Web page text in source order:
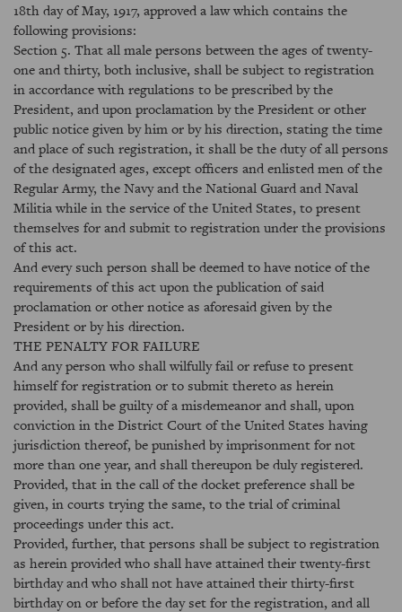
18th day of May, 1917, approved a law which contains the
following provisions:
Section 5. That all male persons between the ages of twenty-
one and thirty, both inclusive, shall be subject to registration
in accordance with regulations to be prescribed by the
President, and upon proclamation by the President or other
public notice given by him or by his direction, stating the time
and place of such registration, it shall be the duty of all persons
of the designated ages, except officers and enlisted men of the
Regular Army, the Navy and the National Guard and Naval
Militia while in the service of the United States, to present
themselves for and submit to registration under the provisions
of this act.
And every such person shall be deemed to have notice of the
requirements of this act upon the publication of said
proclamation or other notice as aforesaid given by the
President or by his direction.
THE PENALTY FOR FAILURE
And any person who shall wilfully fail or refuse to present
himself for registration or to submit thereto as herein
provided, shall be guilty of a misdemeanor and shall, upon
conviction in the District Court of the United States having
jurisdiction thereof, be punished by imprisonment for not
more than one year, and shall thereupon be duly registered.
Provided, that in the call of the docket preference shall be
given, in courts trying the same, to the trial of criminal
proceedings under this act.
Provided, further, that persons shall be subject to registration
as herein provided who shall have attained their twenty-first
birthday and who shall not have attained their thirty-first
birthday on or before the day set for the registration, and all